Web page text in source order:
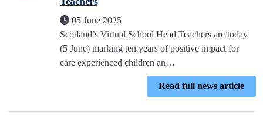
05 June 2025
Scotland’s Virtual School Head Teachers are today
(5 June) marking ten years of positive impact for
care experienced children an…
Read full news article